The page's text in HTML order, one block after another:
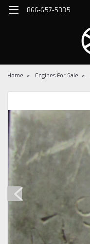
866-657-5335
Home Engines For Sale